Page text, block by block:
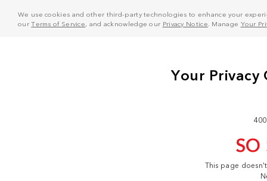
We use cookies and other third-party technologies to enhance your
ourTerms of Service, and acknowledge our Privacy Notice . Manage Your
SO
This page